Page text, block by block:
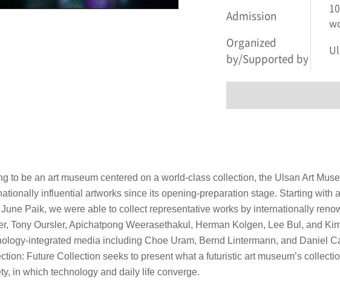
Admission
Organized
by/Supported by
to be an art museum centered on a world-class collection, the Ulsan Art
influential artworks since its opening-preparation stage. Starting with
June Paik, we were able to collect representative works by internationally
Tony Oursler, Apichatpong Weerasethakul, Herman Kolgen, Lee Bul, and
integrated media including Choe Uram, Bernd Lintermann, and Daniel
Future Collection seeks to present what a futuristic art museum’s
in which technology and daily life converge.